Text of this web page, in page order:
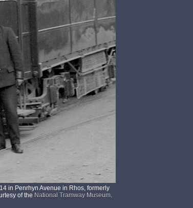
in Penrhyn Avenue in Rhos, formerly
of the National Tramway Museum.